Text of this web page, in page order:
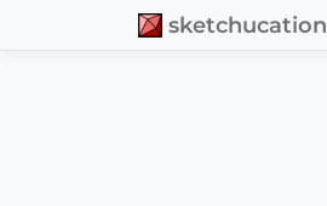
sketchucation